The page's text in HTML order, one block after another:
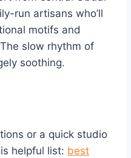
run artisans who’ll
motifs and
slow rhythm of
soothing.
or a quick studio
helpful list: best